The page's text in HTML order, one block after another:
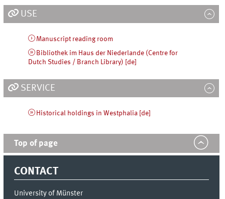
USE
Manuscript reading room
Bibliothek im Haus der Niederlande (Centre for
Dutch Studies / Branch Library) [de]
SERVICE
Historical holdings in Westphalia [de]
Top of page
CONTACT
University of Münster